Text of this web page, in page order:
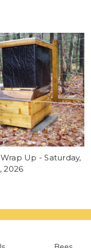
Up - Saturday,
2026